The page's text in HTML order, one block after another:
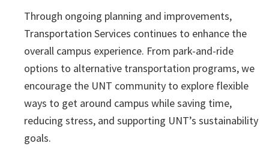
Through ongoing planning and improvements,
Transportation Services continues to enhance the
overall campus experience. From park-and-ride
options to alternative transportation programs, we
encourage the UNT community to explore flexible
ways to get around campus while saving time,
reducing stress, and supporting UNT’s sustainability
goals.